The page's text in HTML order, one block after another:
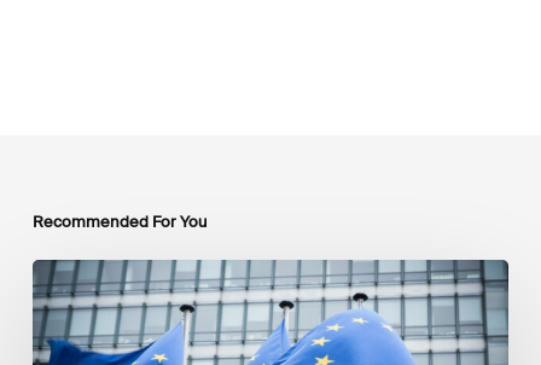
Recommended For You
EU
Platform
on
Sustainable